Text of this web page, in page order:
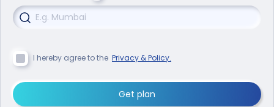
I hereby agree to the Privacy & Policy.
Get plan